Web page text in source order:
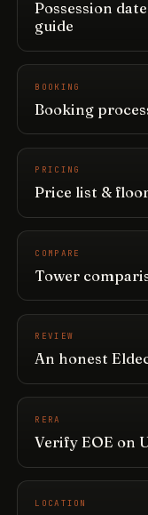
Possession
guide
BOOKING
Booking
PRICING
Price list &
COMPARE
Tower
REVIEW
An honest
RERA
Verify EOE on
LOCATION